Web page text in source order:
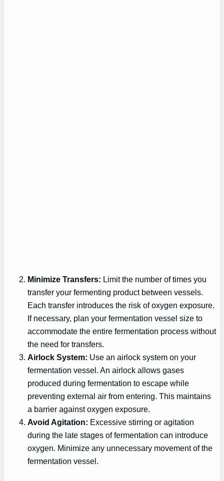
Minimize Transfers: Limit the number of times you
transfer your fermenting product between vessels.
Each transfer introduces the risk of oxygen exposure.
If necessary, plan your fermentation vessel size to
accommodate the entire fermentation process without
the need for transfers.
Airlock System: Use an airlock system on your
fermentation vessel. An airlock allows gases
produced during fermentation to escape while
preventing external air from entering. This maintains
a barrier against oxygen exposure.
Avoid Agitation: Excessive stirring or agitation
during the late stages of fermentation can introduce
oxygen. Minimize any unnecessary movement of the
fermentation vessel.